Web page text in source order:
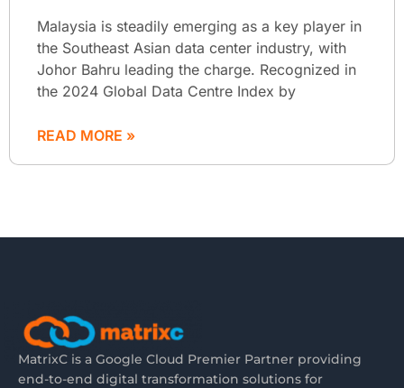
Malaysia is steadily emerging as a key player in
the Southeast Asian data center industry, with
Johor Bahru leading the charge. Recognized in
the 2024 Global Data Centre Index by
READ MORE »
MatrixC is a Google Cloud Premier Partner providing
end-to-end digital transformation solutions for